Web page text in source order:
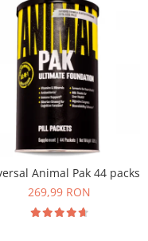
Animal Pak 44 packs
269,99 RON